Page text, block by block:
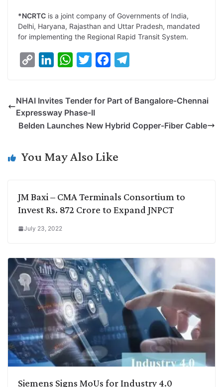
*NCRTC is a joint company of Governments of India,
Delhi, Haryana, Rajasthan and Uttar Pradesh, mandated
for implementing the Regional Rapid Transit System.
y
k
k
e
n
W
t
s
p
e
k
e
NHAI Invites Tender for Part of Bangalore-Chennai
Expressway Phase-II
Belden Launches New Hybrid Copper-Fiber Cable
You May Also Like
JM Baxi – CMA Terminals Consortium to
Invest Rs. 872 Crore to Expand JNPCT
July 23, 2022
Siemens Signs MoUs for Industry 4.0